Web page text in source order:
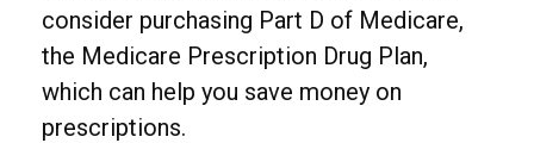
consider purchasing Part D of Medicare,
the Medicare Prescription Drug Plan,
which can help you save money on
prescriptions.